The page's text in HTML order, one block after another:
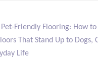
Pet-Friendly Flooring: How to
That Stand Up to Dogs,
Life